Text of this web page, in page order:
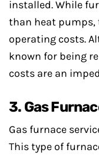
installed. While
than heat pumps,
operating costs.
known for being
costs are an
3. Gas
Gas furnace
This type of